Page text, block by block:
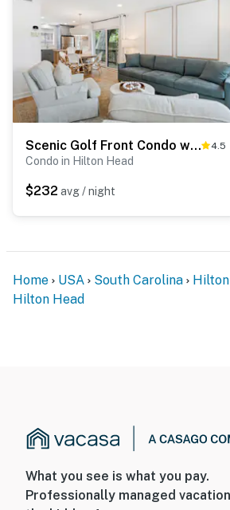
Scenic Golf Front Condo with Large Deck, Resort Pool & Easy Beach Access 4.5
Condo in Hilton Head
$232 avg / night
Home USA South Carolina
Hilton Head
What you see is what you pay.
Professionally managed